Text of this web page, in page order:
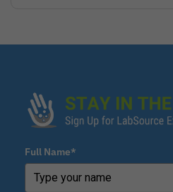
Full Name*